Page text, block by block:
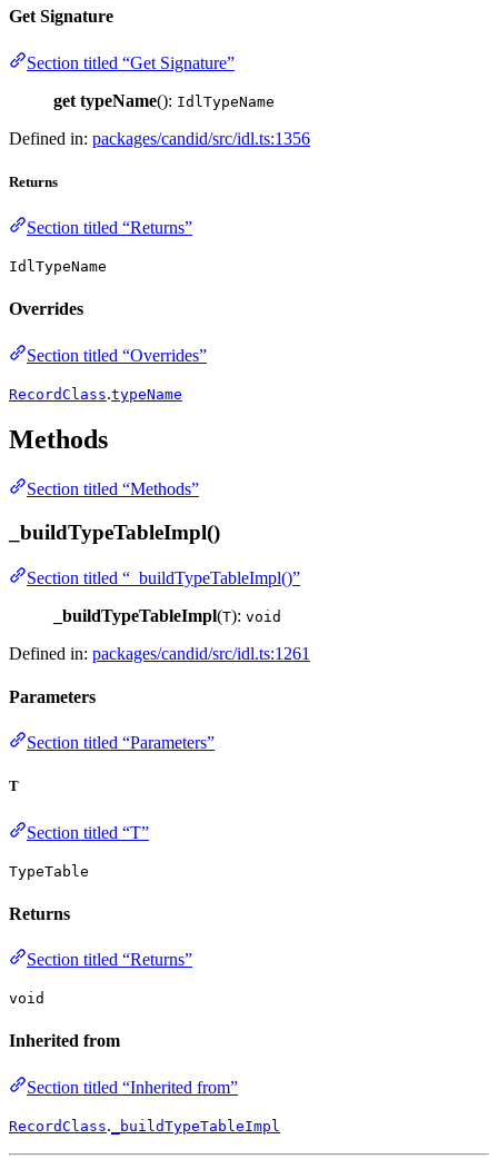
Get Signature
Section titled “Get Signature”
get typeName(): IdlTypeName
Defined in: packages/candid/src/idl.ts:1356
Returns
Section titled “Returns”
IdlTypeName
Overrides
Section titled “Overrides”
RecordClass.typeName
Methods
Section titled “Methods”
_buildTypeTableImpl()
Section titled “_buildTypeTableImpl()”
_buildTypeTableImpl(T): void
Defined in: packages/candid/src/idl.ts:1261
Parameters
Section titled “Parameters”
T
Section titled “T”
TypeTable
Returns
Section titled “Returns”
void
Inherited from
Section titled “Inherited from”
RecordClass. _buildTypeTableImpl